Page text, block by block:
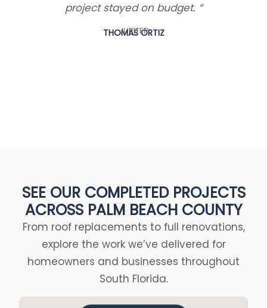
project stayed on budget. “
THOMAS ORTIZ
JUPITER
SEE OUR COMPLETED PROJECTS
ACROSS PALM BEACH COUNTY
From roof replacements to full renovations,
explore the work we’ve delivered for
homeowners and businesses throughout
South Florida.